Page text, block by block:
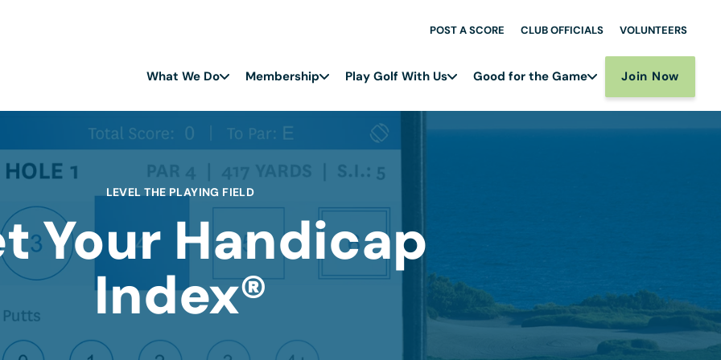
POST A SCORE CLUB OFFICIALS VOLUNTEERS
What We Do Membership Play Golf With Us Good for the Game Join Now
LEVEL THE PLAYING FIELD
Your Handicap
Index®